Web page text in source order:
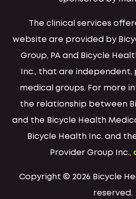
The clinical services
website are provided by
Group, PA and Bicycle
Inc., that are independent,
medical groups. For more
the relationship between
and the Bicycle Health
Bicycle Health Inc. and
Provider Group Inc.,
Copyright © 2026 Bicycle
reserved.